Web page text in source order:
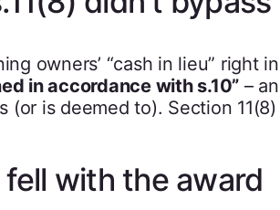
owners’ “cash in lieu” right
in accordance with s.10” –
(or is deemed to). Section
with the award